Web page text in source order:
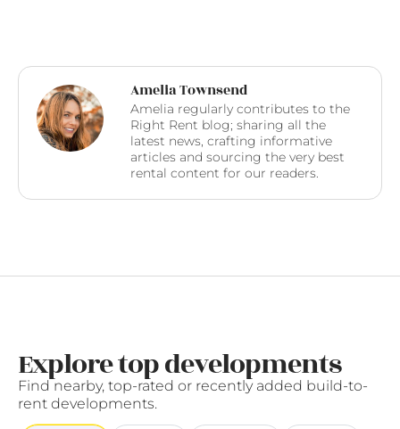
Amelia Townsend
Amelia regularly contributes to the
Right Rent blog; sharing all the
latest news, crafting informative
articles and sourcing the very best
rental content for our readers.
Explore top developments
Find nearby, top-rated or recently added build-to-
rent developments.